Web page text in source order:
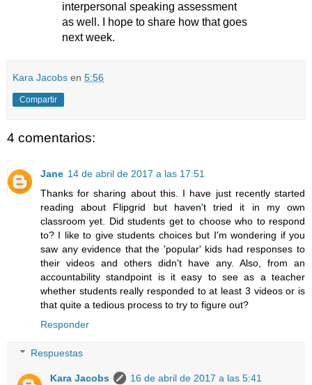
interpersonal speaking assessment
as well. I hope to share how that goes
next week.
Kara Jacobs en 5:56
Compartir
4 comentarios:
Jane 14 de abril de 2017 a las 17:51
Thanks for sharing about this. I have just recently started
reading about Flipgrid but haven't tried it in my own
classroom yet. Did students get to choose who to respond
to? I like to give students choices but I'm wondering if you
saw any evidence that the 'popular' kids had responses to
their videos and others didn't have any. Also, from an
accountability standpoint is it easy to see as a teacher
whether students really responded to at least 3 videos or is
that quite a tedious process to try to figure out?
Responder
Respuestas
Kara Jacobs
16 de abril de 2017 a las 5:41